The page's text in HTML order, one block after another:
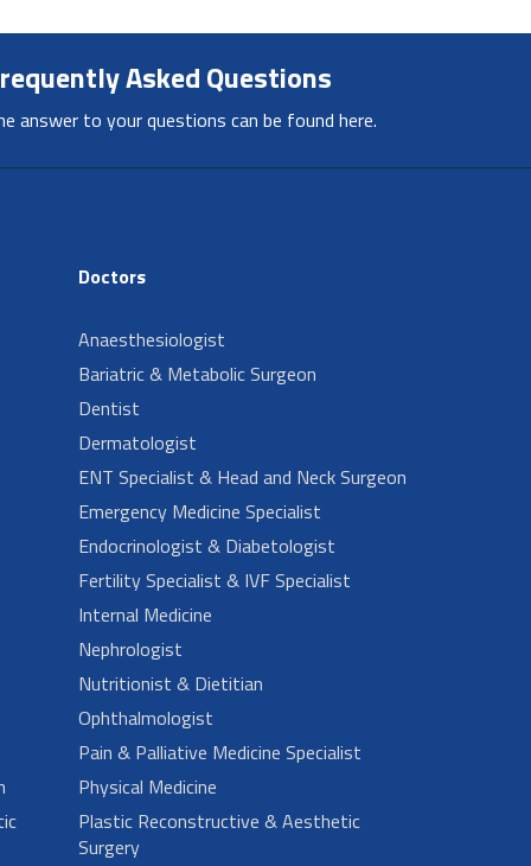
Asked Questions
answer to your questions can be found here.
Doctors
Anaesthesiologist
Bariatric & Metabolic Surgeon
Dentist
Dermatologist
ENT Specialist & Head and Neck Surgeon
Emergency Medicine Specialist
Endocrinologist & Diabetologist
Fertility Specialist & IVF Specialist
Internal Medicine
Nephrologist
Nutritionist & Dietitian
Ophthalmologist
Pain & Palliative Medicine Specialist
Physical Medicine
Plastic Reconstructive & Aesthetic
Surgery